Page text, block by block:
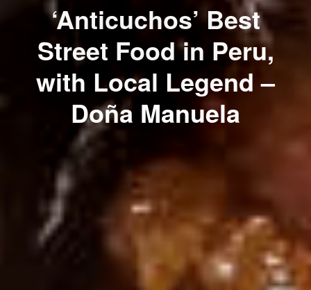
‘Anticuchos’ Best
Street Food in Peru,
with Local Legend –
Doña Manuela